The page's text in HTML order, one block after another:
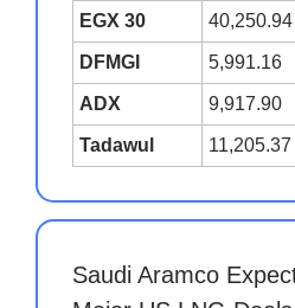
EGX 30 40,250.94
DFMGI 5,991.16
ADX 9,917.90
Tadawul 11,205.37
Saudi Aramco